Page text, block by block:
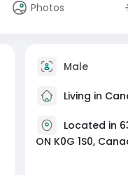
Photos
Male
Living in
Located in
ON K0G 1S0,